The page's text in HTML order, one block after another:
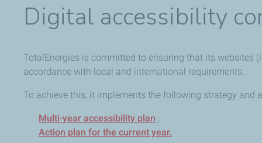
Digital accessibility
TotalEnergies is committed to ensuring that its websites
accordance with local and international requirements.
To achieve this, it implements the following strategy and
Multi-year accessibility plan ;
Action plan for the current year.